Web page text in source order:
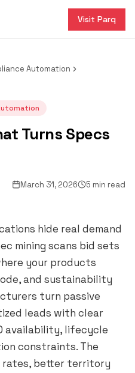
Visit Parq
Automation
Turns Specs
March 31, 2026 5 min read
hide real demand
mining scans bid sets
your products
and sustainability
turn passive
leads with clear
availability, lifecycle
constraints. The
rates, better territory